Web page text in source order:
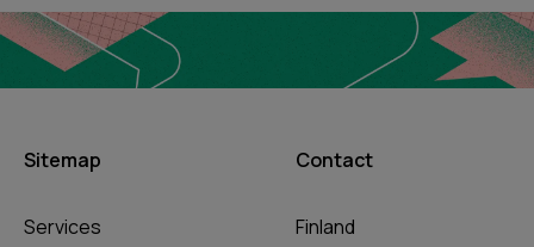
Sitemap
Services
Contact
Finland